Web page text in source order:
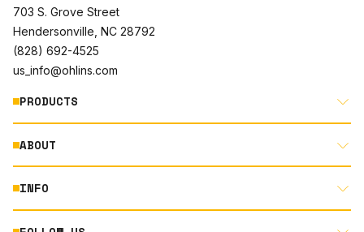
703 S. Grove Street
Hendersonville, NC 28792
(828) 692-4525
us_info@ohlins.com
PRODUCTS
MOTORCYCLE
AUTOMOTIVE
ABOUT
ABOUT US
RACING
INFO